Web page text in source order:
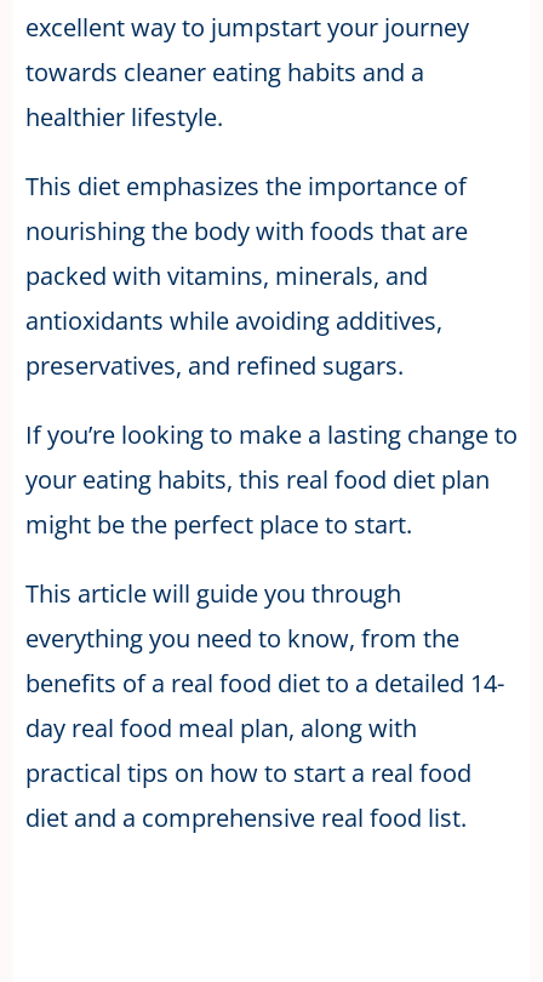
excellent way to jumpstart your journey
towards cleaner eating habits and a
healthier lifestyle.
This diet emphasizes the importance of
nourishing the body with foods that are
packed with vitamins, minerals, and
antioxidants while avoiding additives,
preservatives, and refined sugars.
If you’re looking to make a lasting change to
your eating habits, this real food diet plan
might be the perfect place to start.
This article will guide you through
everything you need to know, from the
benefits of a real food diet to a detailed 14-
day real food meal plan, along with
practical tips on how to start a real food
diet and a comprehensive real food list.